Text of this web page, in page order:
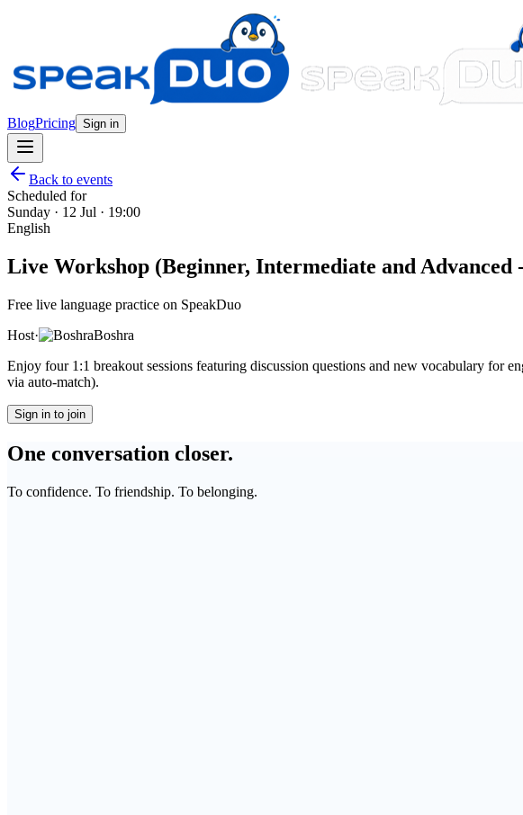
BlogPricing Sign in
Back to events
Scheduled for
Sunday · 12 Jul · 19:00
English
Live Workshop (Beginner, Intermediate and Advanced
Free live language practice on SpeakDuo
Host·
Boshra
Enjoy four 1:1 breakout sessions featuring discussion questions and new vocabulary for
via auto-match).
Sign in to join
One conversation closer.
To confidence. To friendship. To belonging.